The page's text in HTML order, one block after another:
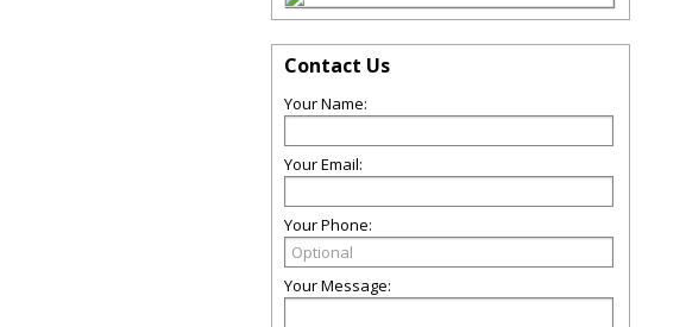
Contact Us
Your Name:
Your Email:
Your Phone:
Your Message: